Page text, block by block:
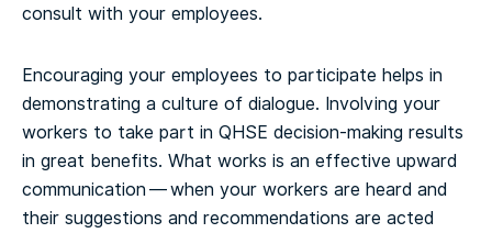
consult with your employees.
Encouraging your employees to participate helps in
demonstrating a culture of dialogue. Involving your
workers to take part in QHSE decision-making results
in great benefits. What works is an effective upward
communication — when your workers are heard and
their suggestions and recommendations are acted